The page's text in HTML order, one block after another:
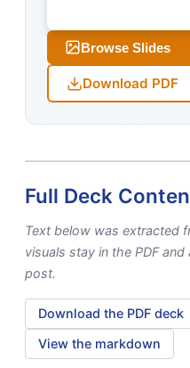
Browse Slides
Download PDF
Full Deck
Text below was extracted
visuals stay in the PDF
post.
Download the PDF deck
View the markdown